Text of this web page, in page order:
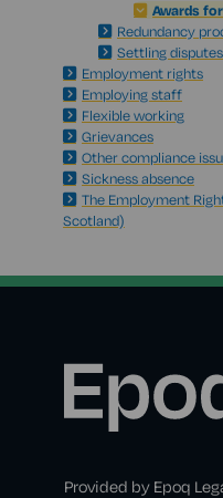
Awards
Redundancy
Settling disputes
Employment rights
Employing staff
Flexible working
Grievances
Other compliance
Sickness absence
The Employment
Scotland)
Provided by Epoq